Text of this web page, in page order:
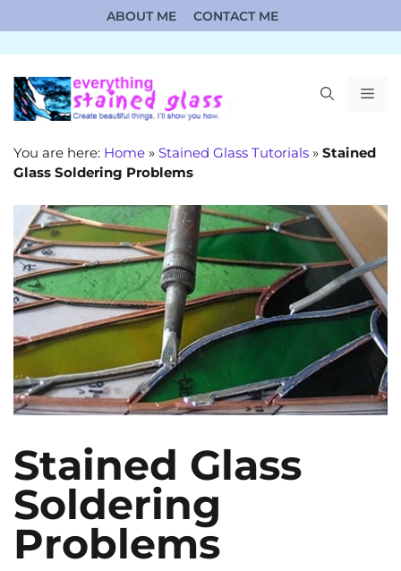
to
content
ABOUT ME CONTACT ME
You are here: Home » Stained Glass Tutorials » Stained
Glass Soldering Problems
Stained Glass
Soldering
Problems